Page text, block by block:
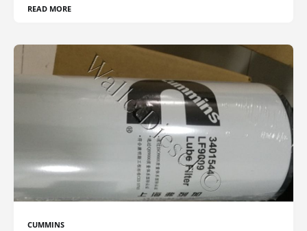
READ MORE
CUMMINS